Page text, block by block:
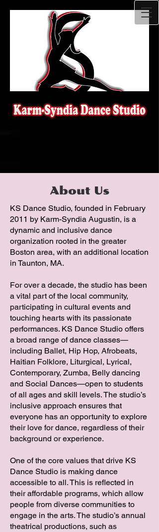
About Us
KS Dance Studio, founded in February
2011 by Karm-Syndia Augustin, is a
dynamic and inclusive dance
organization rooted in the greater
Boston area, with an additional location
in Taunton, MA.
For over a decade, the studio has been
a vital part of the local community,
participating in cultural events and
touching hearts with its passionate
performances. KS Dance Studio offers
a broad range of dance classes—
including Ballet, Hip Hop, Afrobeats,
Haitian Folklore, Liturgical, Lyrical,
Contemporary, Zumba, Belly dancing
and Social Dances—open to students
of all ages and skill levels. The studio’s
inclusive approach ensures that
everyone has an opportunity to explore
their love for dance, regardless of their
background or experience.
One of the core values that drive KS
Dance Studio is making dance
accessible to all. This is reflected in
their affordable programs, which allow
people from diverse communities to
engage in the arts. The studio’s annual
theatrical productions, such as